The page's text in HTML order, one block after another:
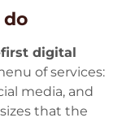
digital
of services:
media, and
that the